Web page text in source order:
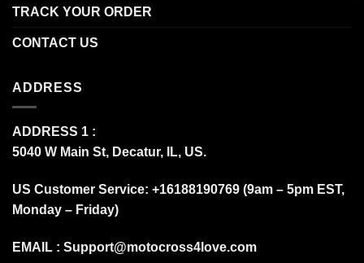
TRACK YOUR ORDER
CONTACT US
ADDRESS
ADDRESS 1 :
5040 W Main St, Decatur, IL, US.
US Customer Service: +16188190769 (9am – 5pm EST,
Monday – Friday)
EMAIL : Support@motocross4love.com